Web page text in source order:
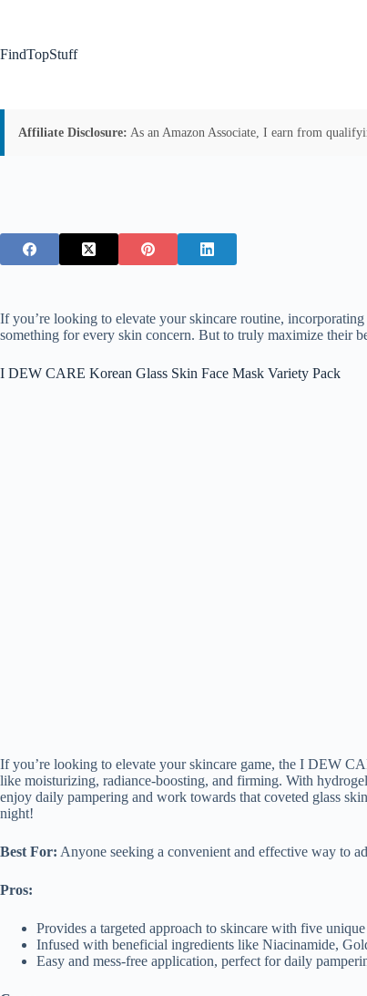
FindTopStuff
Affiliate Disclosure: As an Amazon Associate, I earn from
If you’re looking to elevate your skincare routine,
something for every skin concern. But to truly maximize their
I DEW CARE Korean Glass Skin Face Mask Variety Pack
If you’re looking to elevate your skincare game, the I DEW
like moisturizing, radiance-boosting, and firming. With
enjoy daily pampering and work towards that coveted glass
night!
Best For: Anyone seeking a convenient and effective way to
Pros:
Provides a targeted approach to skincare with five
Infused with beneficial ingredients like Niacinamide,
Easy and mess-free application, perfect for daily